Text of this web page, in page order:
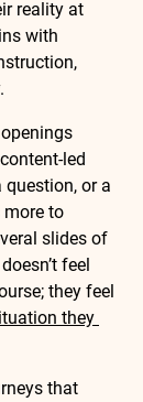
reality at
with
led
or a
to
slides of
feel
they feel
they
that